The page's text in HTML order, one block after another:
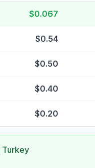
$0.067
$0.54
$0.50
$0.40
$0.20
Turkey